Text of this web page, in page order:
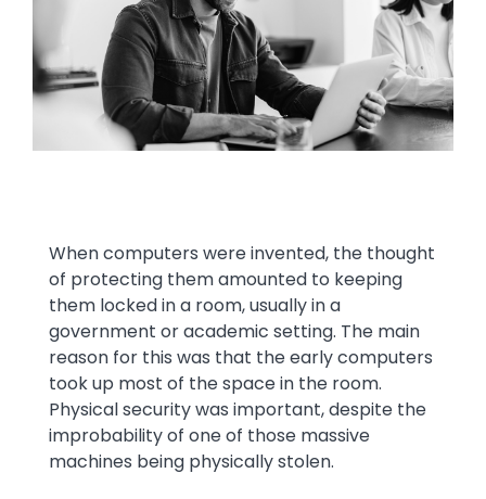
Text
When computers were invented, the thought
of protecting them amounted to keeping
them locked in a room, usually in a
government or academic setting. The main
reason for this was that the early computers
took up most of the space in the room.
Physical security was important, despite the
improbability of one of those massive
machines being physically stolen.